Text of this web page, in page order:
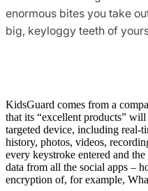
enormous bites you take
big, keyloggy teeth of
KidsGuard comes from a
that its “excellent products”
targeted device, including real-
history, photos, videos,
every keystroke entered and
data from all the social apps –
encryption of, for example,